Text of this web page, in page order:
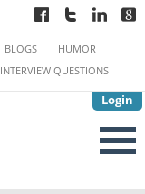
Login
BLOGS
HUMOR
INTERVIEW QUESTIONS